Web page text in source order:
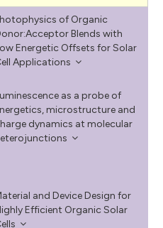
of Organic
Blends with
Energetic Offsets for Solar
Applications
as a probe of
microstructure and
dynamics at molecular
and Device Design for
Efficient Organic Solar